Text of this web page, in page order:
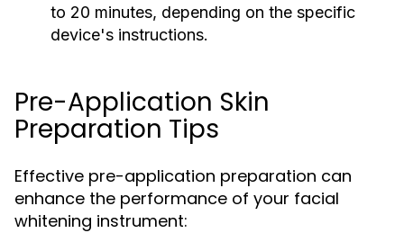
to 20 minutes, depending on the specific
device's instructions.
Pre-Application Skin
Preparation Tips
Effective pre-application preparation can
enhance the performance of your facial
whitening instrument: